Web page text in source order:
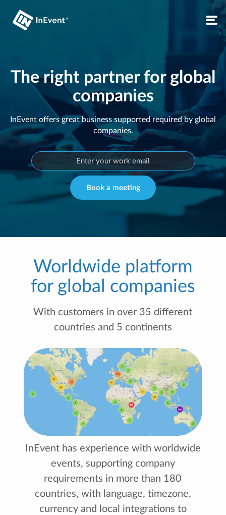
The right partner for global
companies
InEvent offers great business supported required by global
companies.
Book a meeting
Worldwide platform
for global companies
With customers in over 35 different
countries and 5 continents
InEvent has experience with worldwide
events, supporting company
requirements in more than 180
countries, with language, timezone,
currency and local integrations to